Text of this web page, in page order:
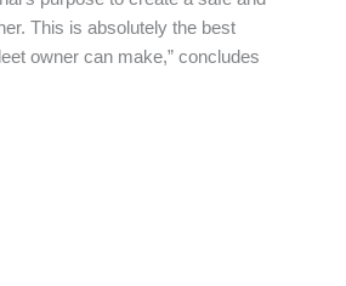
This is absolutely the best
owner can make,” concludes